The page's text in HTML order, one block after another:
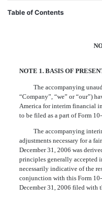
Table of Contents
NOTE 1. BASIS OF
The accompanying
“Company”, “we” or “our”)
America for interim financial
to be filed as a part of Form 10-
The accompanying
adjustments necessary for a
December 31, 2006 was
principles generally accepted
necessarily indicative of the
conjunction with this Form
December 31, 2006 filed with